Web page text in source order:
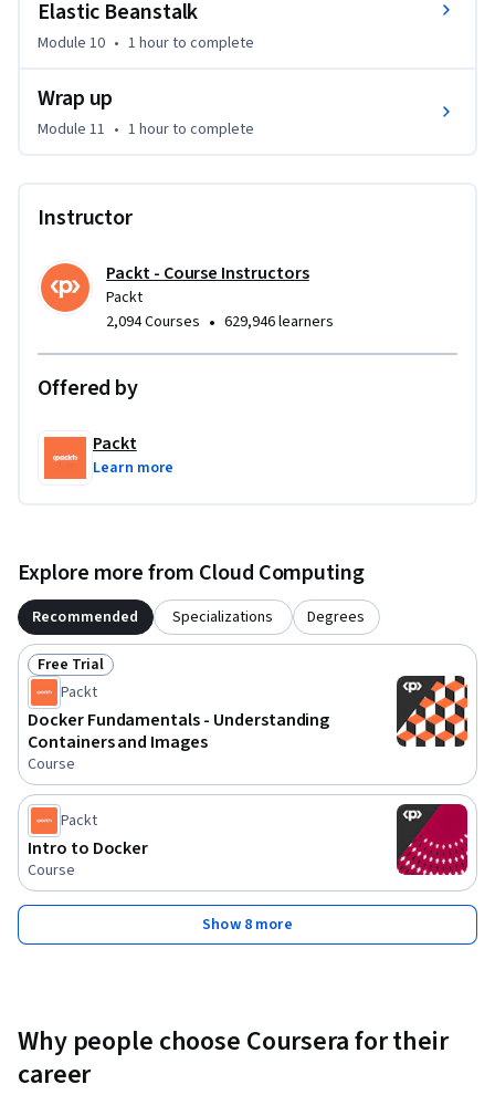
Elastic Beanstalk
Module 10 • 1 hourto complete
Wrap up
Module 11 • 1 hourto complete
Instructor
Packt - Course Instructors
Packt
2,094 Courses • 629,946 learners
Offered by
Packt
Learn more
Explore more from Cloud Computing
Recommended Specializations Degrees
Status: Free Trial
Free Trial
Packt
Docker Fundamentals - Understanding
Containers and Images
Course
Packt
Intro to Docker
Course
Show 8 more
Why people choose Coursera for their
career